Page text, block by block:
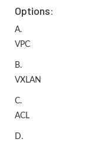
Options:
A.
VPC
B.
VXLAN
C.
ACL
D.